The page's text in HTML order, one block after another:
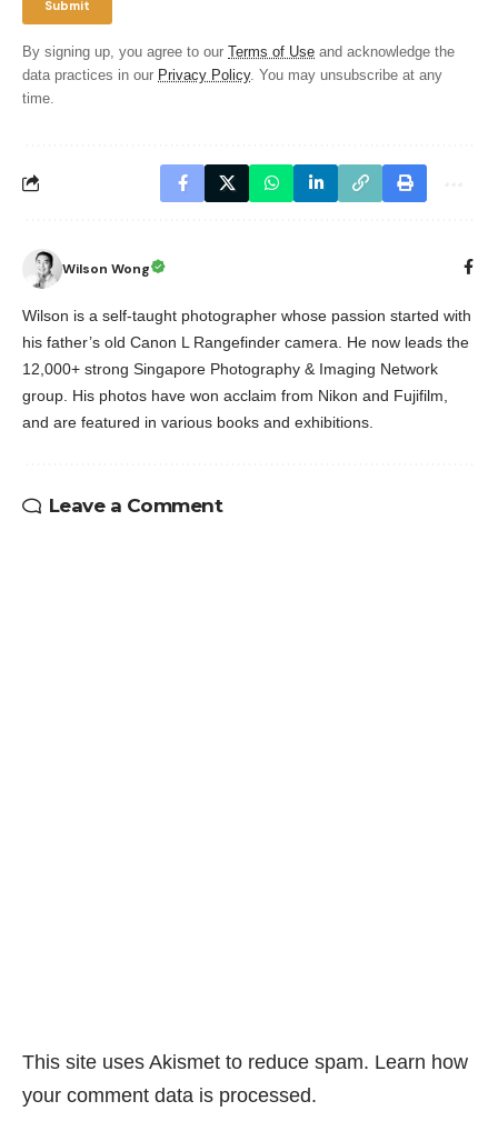
By signing up, you agree to our Terms of Use and acknowledge the
data practices in our Privacy Policy. You may unsubscribe at any
time.
Wilson Wong
Wilson is a self-taught photographer whose passion started with
his father’s old Canon L Rangefinder camera. He now leads the
12,000+ strong Singapore Photography & Imaging Network
group. His photos have won acclaim from Nikon and Fujifilm,
and are featured in various books and exhibitions.
Leave a Comment
This site uses Akismet to reduce spam. Learn how
your comment data is processed.